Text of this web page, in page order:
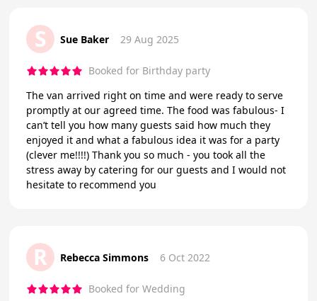
S Sue Baker 29 Aug 2025
Booked for Birthday party
The van arrived right on time and were ready to serve
promptly at our agreed time. The food was fabulous- I
can’t tell you how many guests said how much they
enjoyed it and what a fabulous idea it was for a party
(clever me!!!!) Thank you so much - you took all the
stress away by catering for our guests and I would not
hesitate to recommend you
R Rebecca Simmons 6 Oct 2022
Booked for Wedding